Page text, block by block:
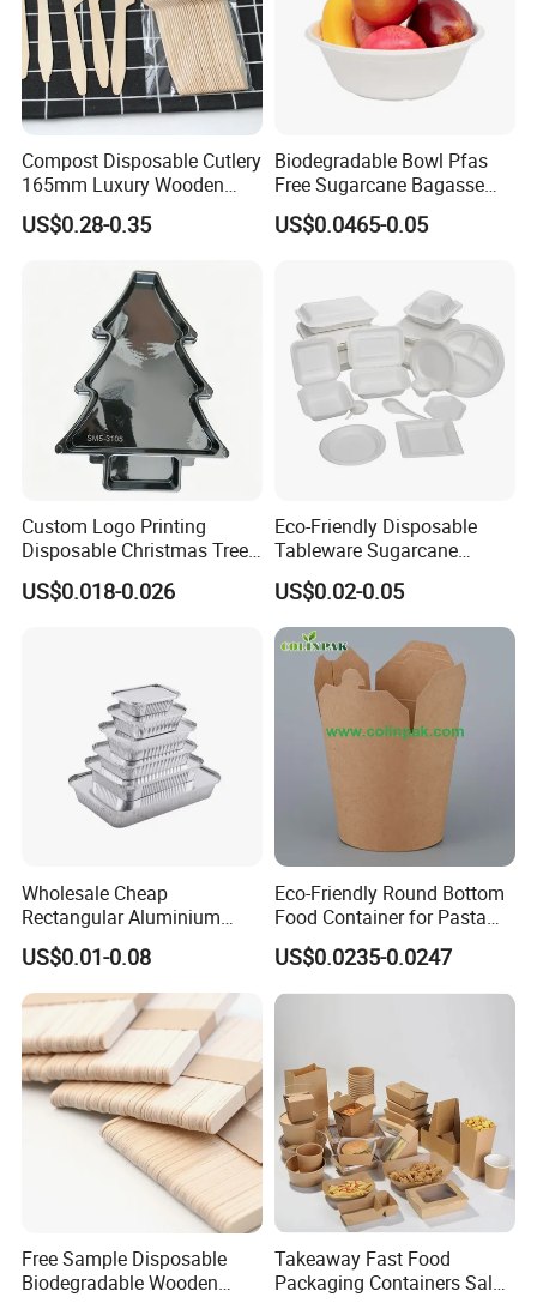
Compost Disposable Cutlery
165mm Luxury Wooden
Knife
US$0.28-0.35
Biodegradable Bowl Pfas
Free Sugarcane Bagasse
Pulp Salad Bowl with Lid
Food Container
US$0.0465-0.05
Custom Logo Printing
Disposable Christmas Tree
Sushi Fruit Pet Tray From
Factory
US$0.018-0.026
Eco-Friendly Disposable
Tableware Sugarcane
Bagasse Clamshell Take out
Box Biodegradable Food
Container
US$0.02-0.05
Wholesale Cheap
Rectangular Aluminium
Containers Baking Trays
Disposable Takeaway
Packaging Foil Containers
US$0.01-0.08
Eco-Friendly Round Bottom
Food Container for Pasta
US$0.0235-0.0247
Free Sample Disposable
Biodegradable Wooden
Takeaway Fast Food
Packaging Containers Salad